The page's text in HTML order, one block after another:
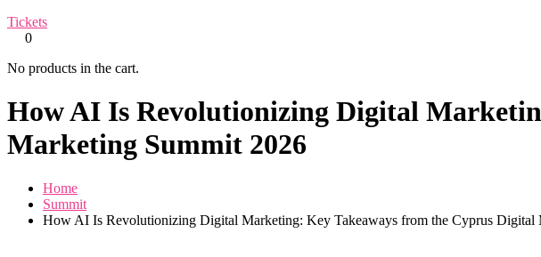
Tickets
0
No products in the cart.
How AI Is Revolutionizing Digital
Marketing Summit 2026
Home
Summit
How AI Is Revolutionizing Digital Marketing: Key Takeaways from the Cyprus Digital